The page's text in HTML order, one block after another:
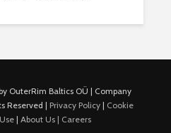
OuterRim Baltics OÜ | Company
Reserved | Privacy Policy| Cookie
| About Us | Careers